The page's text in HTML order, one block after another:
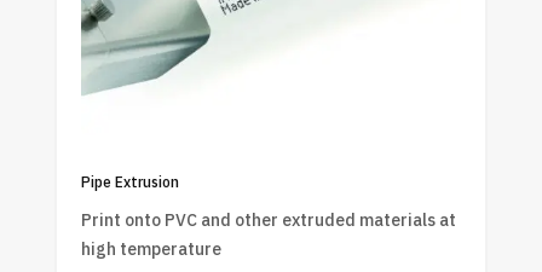
Pipe Extrusion
Print onto PVC and other extruded materials at
high temperature